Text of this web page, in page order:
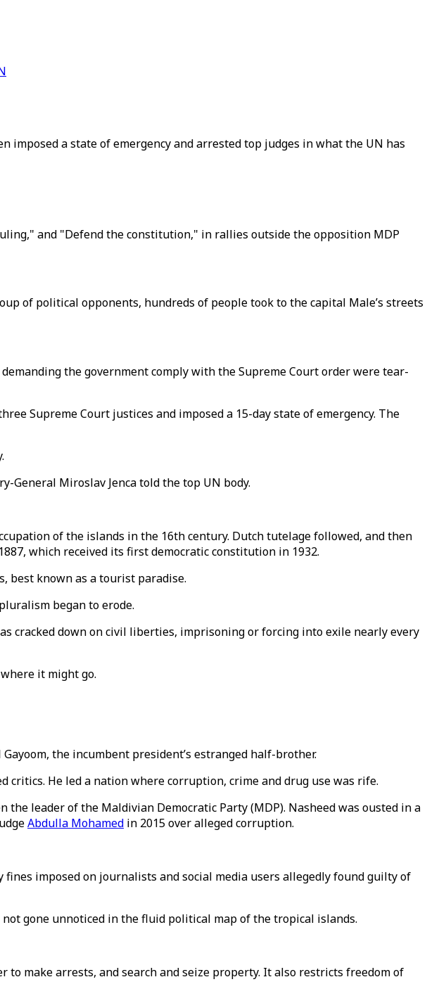
a state of emergency and arrested top judges in what the UN has
and "Defend the constitution," in rallies outside the opposition MDP
of political opponents, hundreds of people took to the capital Male’s streets
the government comply with the Supreme Court order were tear-
Supreme Court justices and imposed a 15-day state of emergency. The
General Miroslav Jenca told the top UN body.
of the islands in the 16th century. Dutch tutelage followed, and then
which received its first democratic constitution in 1932.
best known as a tourist paradise.
began to erode.
cracked down on civil liberties, imprisoning or forcing into exile nearly every
it might go.
the incumbent president’s estranged half-brother.
critics. He led a nation where corruption, crime and drug use was rife.
leader of the Maldivian Democratic Party (MDP). Nasheed was ousted in a
Abdulla Mohamed in 2015 over alleged corruption.
imposed on journalists and social media users allegedly found guilty of
gone unnoticed in the fluid political map of the tropical islands.
to make arrests, and search and seize property. It also restricts freedom of